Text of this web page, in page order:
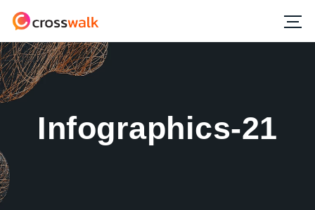
Infographics-21